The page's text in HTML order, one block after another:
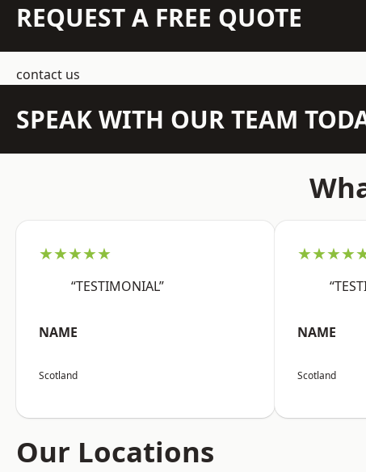
REQUEST A FREE QUOTE
contact us
SPEAK WITH OUR TEAM
★★★★★
“TESTIMONIAL”
NAME
Scotland
NAME
Scotland
Our Locations